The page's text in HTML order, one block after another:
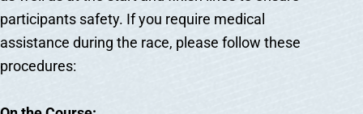
participants safety. If you require medical
assistance during the race, please follow these
procedures: